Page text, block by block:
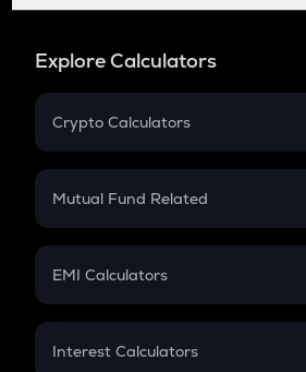
Explore Calculators
Crypto Calculators
Crypto SIP Calculator
Crypto Futures
Mutual Fund Related
Mutual Fund
EMI Calculators
EMI
Interest Calculators